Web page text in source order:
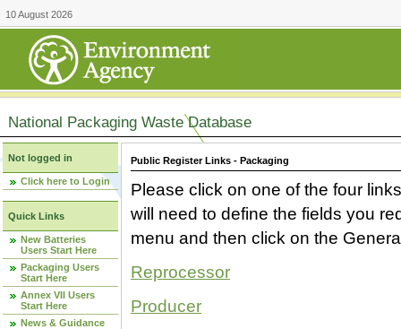
10 August 2026
National Packaging Waste Database
Not logged in
Click here to Login
Quick Links
New Batteries
Users Start Here
Packaging Users
Start Here
Annex VII Users
Start Here
News & Guidance
Public Register Links - Packaging
Please click on one of the four
will need to define the fields you
menu and then click on the
Reprocessor
Producer